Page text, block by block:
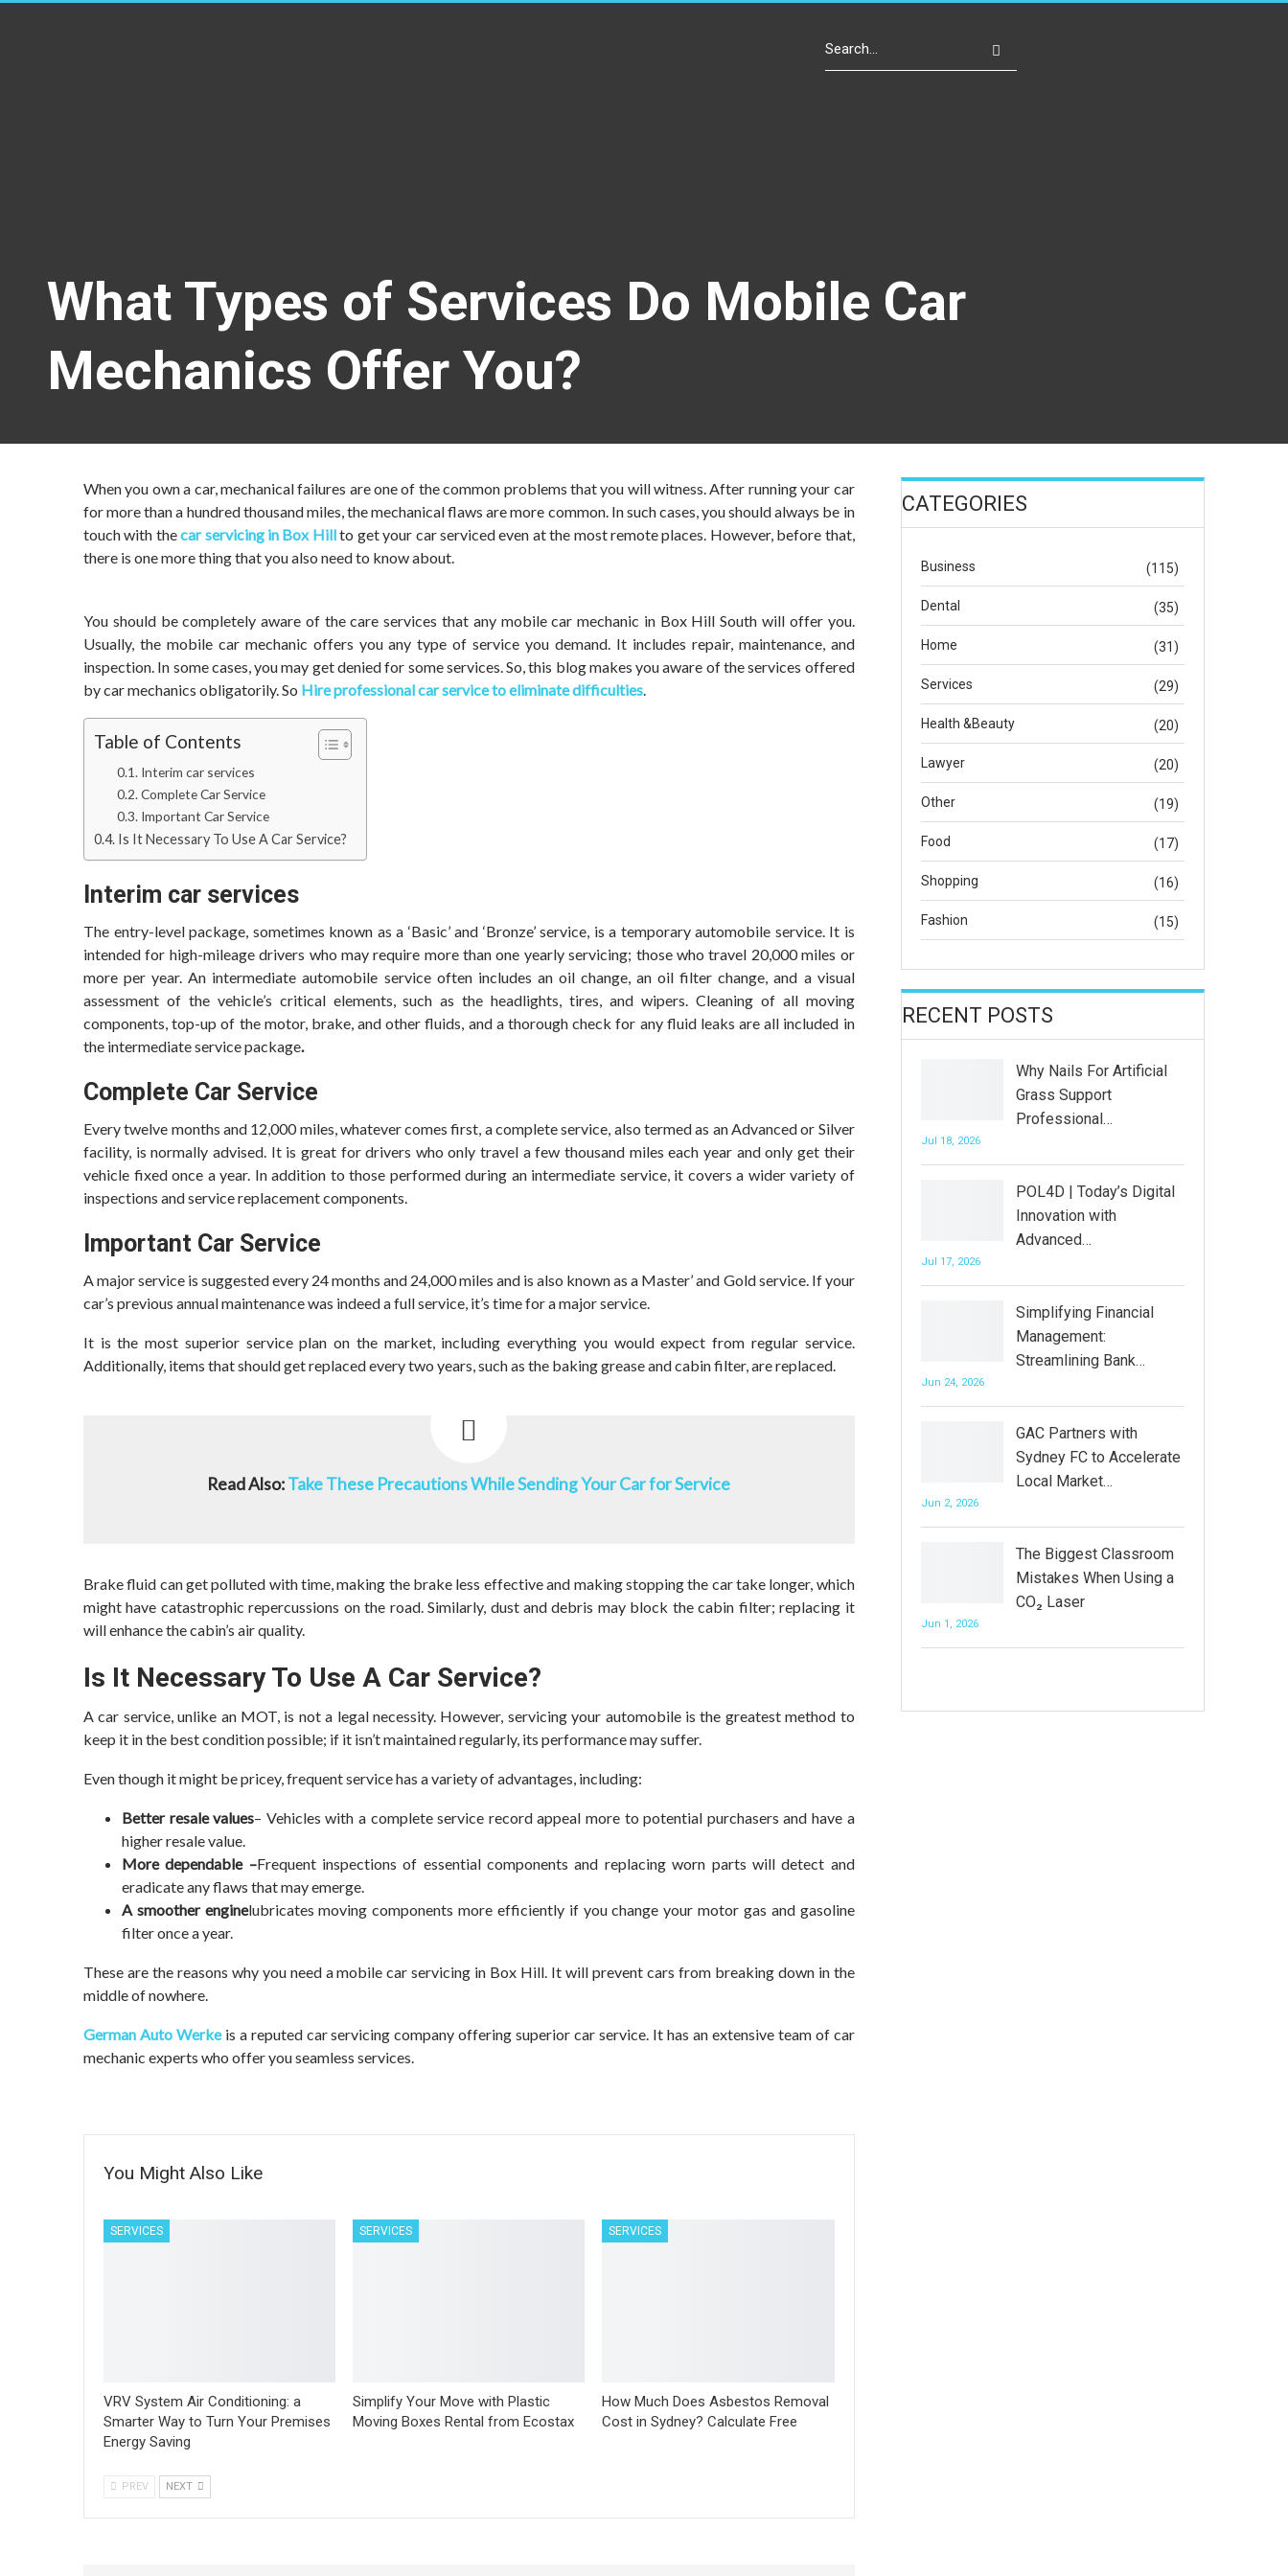
What Types of Services Do Mobile Car
Mechanics Offer You?
When you own a car, mechanical failures are one of the common problems that you will witness. After running your car
for more than a hundred thousand miles, the mechanical flaws are more common. In such cases, you should always be in
touch with thecar servicing in Box Hillto get your car serviced even at the most remote places. However, before that,
there is one more thing that you also need to know about.
You should be completely aware of the care services that any mobile car mechanic in Box Hill South will offer you.
Usually, the mobile car mechanic offers you any type of service you demand. It includes repair, maintenance, and
inspection. In some cases, you may get denied for some services. So, this blog makes you aware of the services offered
by car mechanics obligatorily. So Hire professional car service to eliminate difficulties.
Table of Contents
Interim car services
Complete Car Service
Important Car Service
Is It Necessary To Use A Car Service?
Interim car services
The entry-level package, sometimes known as a ‘Basic’ and ‘Bronze’ service, is a temporary automobile service. It is
intended for high-mileage drivers who may require more than one yearly servicing; those who travel 20,000 miles or
more per year. An intermediate automobile service often includes an oil change, an oil filter change, and a visual
assessment of the vehicle’s critical elements, such as the headlights, tires, and wipers. Cleaning of all moving
components, top-up of the motor, brake, and other fluids, and a thorough check for any fluid leaks are all included in
the intermediate service package.
Complete Car Service
Every twelve months and 12,000 miles, whatever comes first, a complete service, also termed as an Advanced or Silver
facility, is normally advised. It is great for drivers who only travel a few thousand miles each year and only get their
vehicle fixed once a year. In addition to those performed during an intermediate service, it covers a wider variety of
inspections and service replacement components.
Important Car Service
A major service is suggested every 24 months and 24,000 miles and is also known as a Master’ and Gold service. If your
car’s previous annual maintenance was indeed a full service, it’s time for a major service.
It is the most superior service plan on the market, including everything you would expect from regular service.
Additionally, items that should get replaced every two years, such as the baking grease and cabin filter, are replaced.
Read Also:Take These Precautions While Sending Your Car for Service
Brake fluid can get polluted with time, making the brake less effective and making stopping the car take longer, which
might have catastrophic repercussions on the road. Similarly, dust and debris may block the cabin filter; replacing it
will enhance the cabin’s air quality.
Is It Necessary To Use A Car Service?
A car service, unlike an MOT, is not a legal necessity. However, servicing your automobile is the greatest method to
keep it in the best condition possible; if it isn’t maintained regularly, its performance may suffer.
Even though it might be pricey, frequent service has a variety of advantages, including:
Better resale values– Vehicles with a complete service record appeal more to potential purchasers and have a
higher resale value.
More dependable –Frequent inspections of essential components and replacing worn parts will detect and
eradicate any flaws that may emerge.
A smoother enginelubricates moving components more efficiently if you change your motor gas and gasoline
filter once a year.
These are the reasons why you need a mobile car servicing in Box Hill. It will prevent cars from breaking down in the
middle of nowhere.
German Auto Werkeis a reputed car servicing company offering superior car service. It has an extensive team of car
mechanic experts who offer you seamless services.
You Might Also Like
SERVICES
VRV System Air Conditioning: a
Smarter Way to Turn Your Premises
Energy Saving
SERVICES
Simplify Your Move with Plastic
Moving Boxes Rental from Ecostax
SERVICES
How Much Does Asbestos Removal
Cost in Sydney? Calculate Free
PREV NEXT
CATEGORIES
Business (115)
Dental (35)
Home (31)
Services (29)
Health &Beauty (20)
Lawyer (20)
Other (19)
Food (17)
Shopping (16)
Fashion (15)
RECENT POSTS
Why Nails For Artificial
Grass Support
Professional…
Jul 18, 2026
POL4D | Today’s Digital
Innovation with
Advanced…
Jul 17, 2026
Simplifying Financial
Management:
Streamlining Bank…
Jun 24, 2026
GAC Partners with
Sydney FC to Accelerate
Local Market…
Jun 2, 2026
The Biggest Classroom
Mistakes When Using a
CO₂ Laser
Jun 1, 2026